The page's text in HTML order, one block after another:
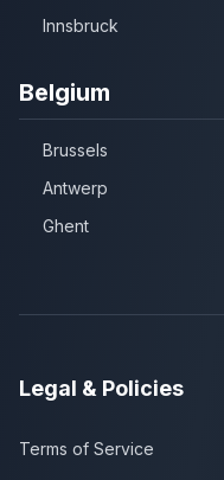
Innsbruck
Belgium
Brussels
Antwerp
Ghent
Legal & Policies
Terms of Service